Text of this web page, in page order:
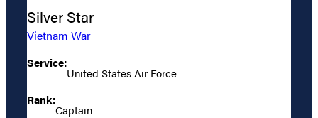
Silver Star
Vietnam War
Service:
United States Air Force
Rank:
Captain